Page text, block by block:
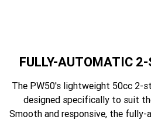
FULLY-AUTOMATIC 2-
The PW50's lightweight 50cc 2-
designed specifically to suit
Smooth and responsive, the